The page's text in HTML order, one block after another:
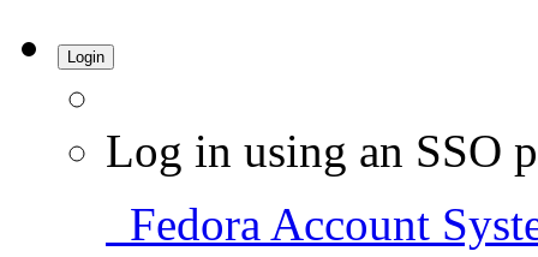
Login
Log in using an SSO
Fedora Account